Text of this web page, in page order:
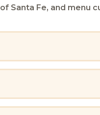
Santa Fe, and menu